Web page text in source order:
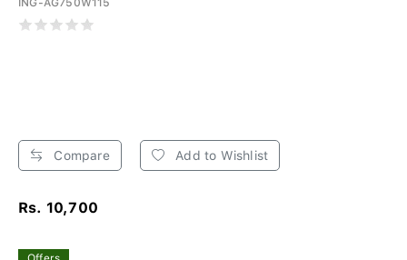
ING-AG750W115
Compare Add to Wishlist
Rs. 10,700